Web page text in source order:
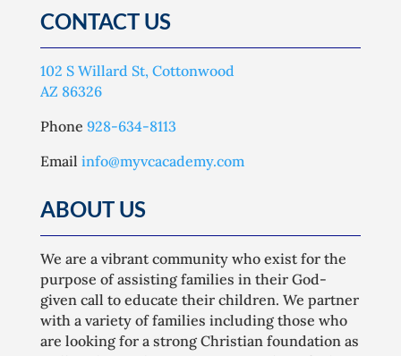
CONTACT US
102 S Willard St, Cottonwood
AZ 86326
Phone 928-634-8113
Email info@myvcacademy.com
ABOUT US
We are a vibrant community who exist for the
purpose of assisting families in their God-
given call to educate their children. We partner
with a variety of families including those who
are looking for a strong Christian foundation as